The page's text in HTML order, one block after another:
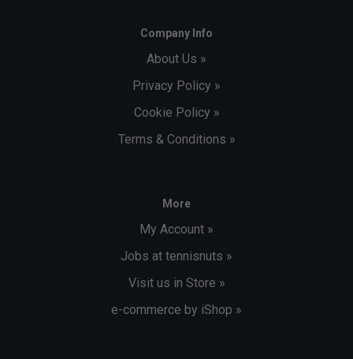
Company Info
About Us »
Privacy Policy »
Cookie Policy »
Terms & Conditions »
More
My Account »
Jobs at tennisnuts »
Visit us in Store »
e-commerce by iShop »